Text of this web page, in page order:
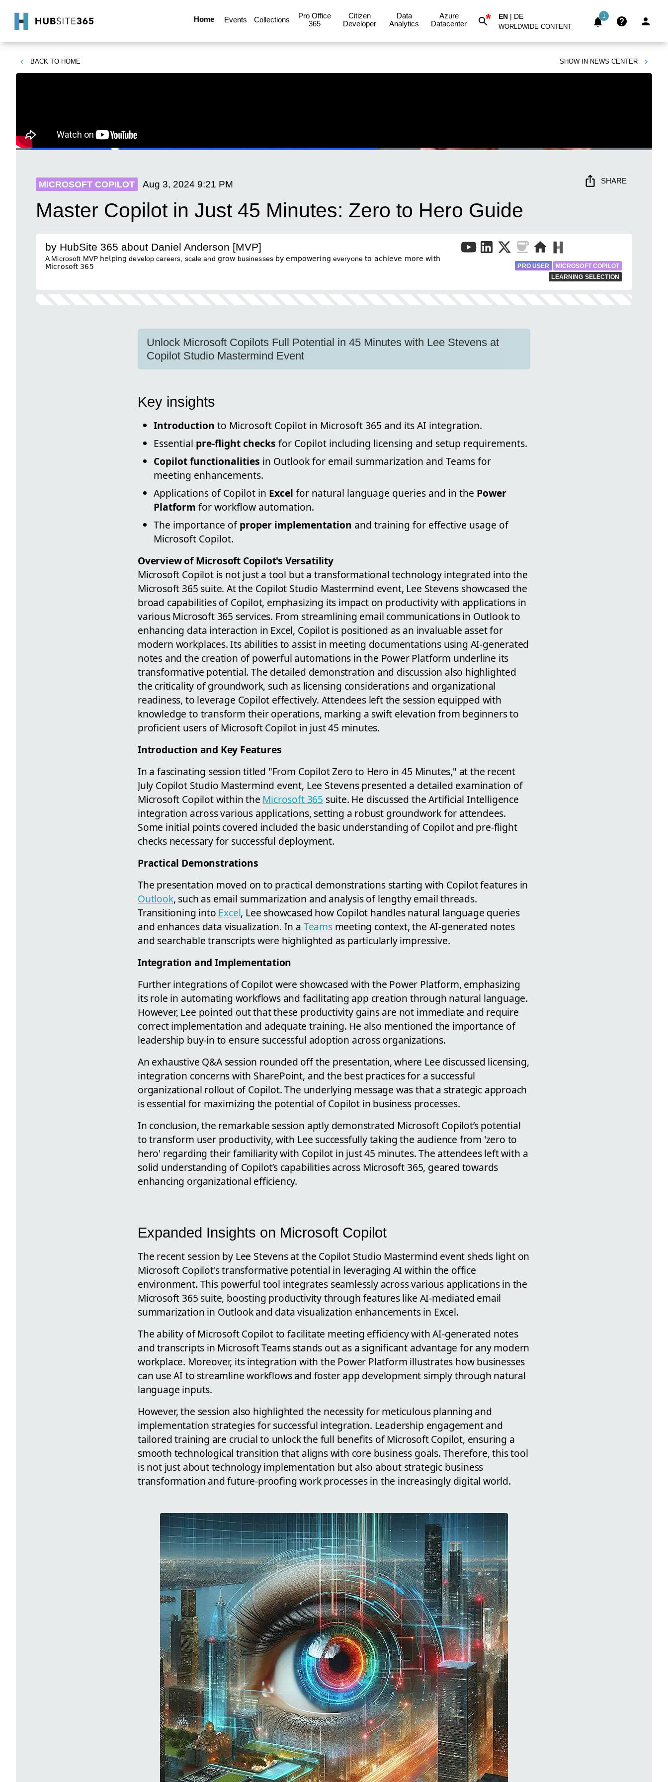
Home Events Collections
Pro Office
365
Citizen
Developer
Data
Analytics
Azure
Datacenter
* EN | DE
WORLDWIDE CONTENT
1
BACK TO HOME SHOW IN NEWS CENTER
MICROSOFT COPILOT Aug 3, 2024 9:21 PM SHARE
Master Copilot in Just 45 Minutes: Zero to Hero Guide
by HubSite 365 about Daniel Anderson [MVP]
A Microsoft MVP 𝗁𝖾𝗅𝗉𝗂𝗇𝗀 develop careers, scale and 𝗀𝗋𝗈𝗐 businesses 𝖻𝗒 𝖾𝗆𝗉𝗈𝗐𝖾𝗋𝗂𝗇𝗀 everyone 𝗍𝗈 𝖺𝖼𝗁𝗂𝖾𝗏𝖾 𝗆𝗈𝗋𝖾 𝗐𝗂𝗍𝗁
𝖬𝗂𝖼𝗋𝗈𝗌𝗈𝖿𝗍 𝟥𝟨𝟧
PRO USER
MICROSOFT COPILOT
LEARNING SELECTION
Unlock Microsoft Copilots Full Potential in 45 Minutes with Lee Stevens at
Copilot Studio Mastermind Event
Key insights
Introduction to Microsoft Copilot in Microsoft 365 and its AI integration.
Essential pre-flight checks for Copilot including licensing and setup requirements.
Copilot functionalities in Outlook for email summarization and Teams for
meeting enhancements.
Applications of Copilot in Excel for natural language queries and in the Power
Platform for workflow automation.
The importance ofproper implementation and training for effective usage of
Microsoft Copilot.
Overview of Microsoft Copilot's Versatility
Microsoft Copilot is not just a tool but a transformational technology integrated into the
Microsoft 365 suite. At the Copilot Studio Mastermind event, Lee Stevens showcased the
broad capabilities of Copilot, emphasizing its impact on productivity with applications in
various Microsoft 365 services. From streamlining email communications in Outlook to
enhancing data interaction in Excel, Copilot is positioned as an invaluable asset for
modern workplaces. Its abilities to assist in meeting documentations using AI-generated
notes and the creation of powerful automations in the Power Platform underline its
transformative potential. The detailed demonstration and discussion also highlighted
the criticality of groundwork, such as licensing considerations and organizational
readiness, to leverage Copilot effectively. Attendees left the session equipped with
knowledge to transform their operations, marking a swift elevation from beginners to
proficient users of Microsoft Copilot in just 45 minutes.
Introduction and Key Features
In a fascinating session titled "From Copilot Zero to Hero in 45 Minutes," at the recent
July Copilot Studio Mastermind event, Lee Stevens presented a detailed examination of
Microsoft Copilot within the Microsoft 365 suite. He discussed the Artificial Intelligence
integration across various applications, setting a robust groundwork for attendees.
Some initial points covered included the basic understanding of Copilot and pre-flight
checks necessary for successful deployment.
Practical Demonstrations
The presentation moved on to practical demonstrations starting with Copilot features in
Outlook, such as email summarization and analysis of lengthy email threads.
Transitioning into Excel, Lee showcased how Copilot handles natural language queries
and enhances data visualization. In a Teamsmeeting context, the AI-generated notes
and searchable transcripts were highlighted as particularly impressive.
Integration and Implementation
Further integrations of Copilot were showcased with the Power Platform, emphasizing
its role in automating workflows and facilitating app creation through natural language.
However, Lee pointed out that these productivity gains are not immediate and require
correct implementation and adequate training. He also mentioned the importance of
leadership buy-in to ensure successful adoption across organizations.
An exhaustive Q&A session rounded off the presentation, where Lee discussed licensing,
integration concerns with SharePoint, and the best practices for a successful
organizational rollout of Copilot. The underlying message was that a strategic approach
is essential for maximizing the potential of Copilot in business processes.
In conclusion, the remarkable session aptly demonstrated Microsoft Copilot’s potential
to transform user productivity, with Lee successfully taking the audience from 'zero to
hero' regarding their familiarity with Copilot in just 45 minutes. The attendees left with a
solid understanding of Copilot’s capabilities across Microsoft 365, geared towards
enhancing organizational efficiency.
Expanded Insights on Microsoft Copilot
The recent session by Lee Stevens at the Copilot Studio Mastermind event sheds light on
Microsoft Copilot's transformative potential in leveraging AI within the office
environment. This powerful tool integrates seamlessly across various applications in the
Microsoft 365 suite, boosting productivity through features like AI-mediated email
summarization in Outlook and data visualization enhancements in Excel.
The ability of Microsoft Copilot to facilitate meeting efficiency with AI-generated notes
and transcripts in Microsoft Teams stands out as a significant advantage for any modern
workplace. Moreover, its integration with the Power Platform illustrates how businesses
can use AI to streamline workflows and foster app development simply through natural
language inputs.
However, the session also highlighted the necessity for meticulous planning and
implementation strategies for successful integration. Leadership engagement and
tailored training are crucial to unlock the full benefits of Microsoft Copilot, ensuring a
smooth technological transition that aligns with core business goals. Therefore, this tool
is not just about technology implementation but also about strategic business
transformation and future-proofing work processes in the increasingly digital world.